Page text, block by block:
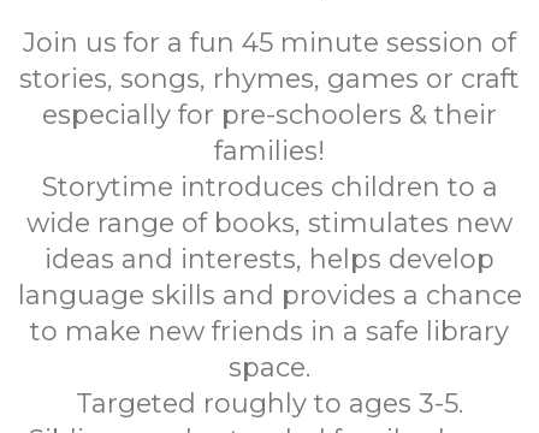
Join us for a fun 45 minute session of
stories, songs, rhymes, games or craft
especially for pre-schoolers & their
families!
Storytime introduces children to a
wide range of books, stimulates new
ideas and interests, helps develop
language skills and provides a chance
to make new friends in a safe library
space.
Targeted roughly to ages 3-5.